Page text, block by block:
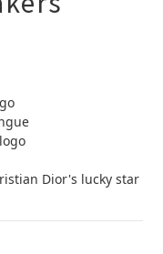
Dior's lucky star